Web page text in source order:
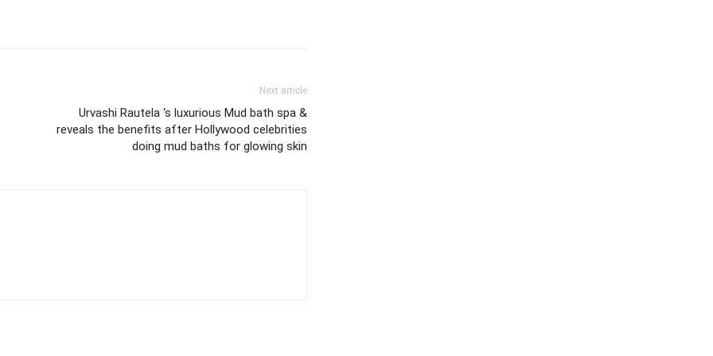
Next article
Urvashi Rautela ‘s luxurious Mud bath spa &
reveals the benefits after Hollywood celebrities
doing mud baths for glowing skin